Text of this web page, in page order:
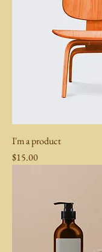
I'm a product
Price
$15.00